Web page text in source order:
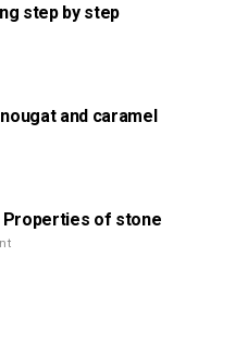
step by step
and caramel
Properties of stone